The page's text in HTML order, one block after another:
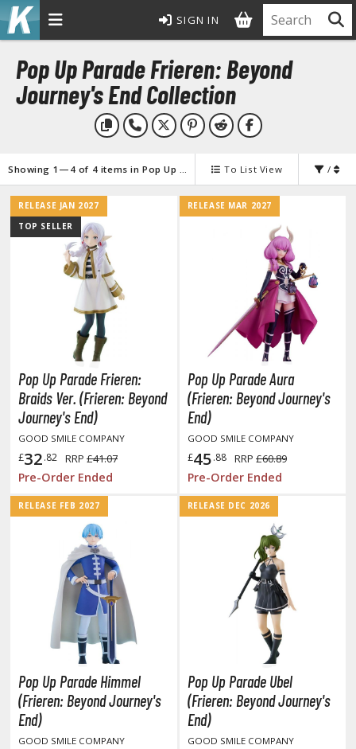
SIGN IN
ALL MODEL KITS
Model Kits
High Grade Gunpla
Master Grade Gunpla
Master Grade Super Deformed Gunpla
Perfect Grade Gunpla
Real Grade Gunpla
Super Deformed Gunpla
Mechanics Gunpla
Gunpla Kits
100 Reborn One Hundred Gunpla
Accessories
and Sci-Fi Model Kits
Science Model Kits
World Item Model Kits
Model Kits
Kit Series
/ 30 Minutes Fantasy
/ 30 Minutes Missions
/ 30 Minutes Preference
/ 30 Minutes Sisters
Model kits
& Automobiles
fi and Fantasy Vehicles
Pop Up Parade Frieren: Beyond
Journey's End Collection
Showing 1—4 of 4 items in Pop Up Parade Frieren: Beyond Journey's End Collection To List View /
RELEASE JAN 2027
TOP SELLER
Pop Up Parade Frieren:
Braids Ver. (Frieren: Beyond
Journey's End)
GOOD SMILE COMPANY
£32.82 RRP £41.07
Pre-Order Ended
RELEASE MAR 2027
Pop Up Parade Aura
(Frieren: Beyond Journey's
End)
GOOD SMILE COMPANY
£45.88 RRP £60.89
Pre-Order Ended
RELEASE FEB 2027
Pop Up Parade Himmel
(Frieren: Beyond Journey's
End)
GOOD SMILE COMPANY
RELEASE DEC 2026
Pop Up Parade Ubel
(Frieren: Beyond Journey's
End)
GOOD SMILE COMPANY